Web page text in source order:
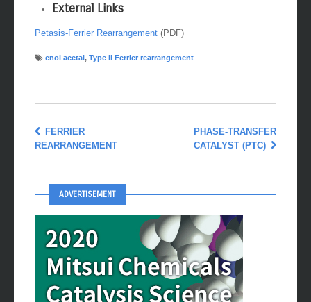
External Links
Petasis-Ferrier Rearrangement (PDF)
enol acetal, Type II Ferrier rearrangement
FERRIER
REARRANGEMENT
PHASE-TRANSFER
CATALYST (PTC)
ADVERTISEMENT